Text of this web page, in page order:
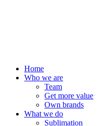
Home
Who we are
Team
Get more value
Own brands
What we do
Sublimation